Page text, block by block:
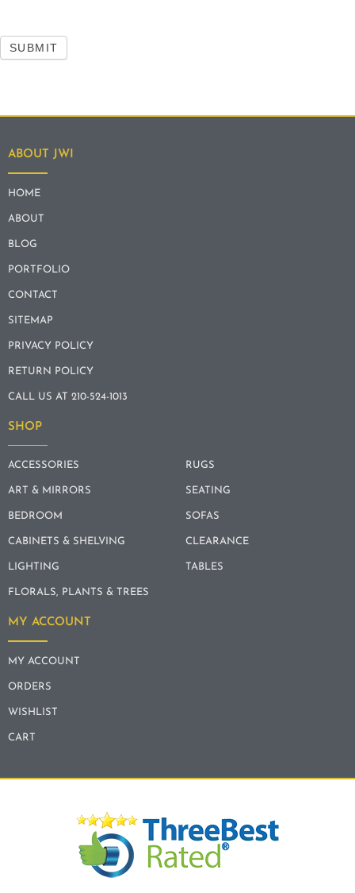
SUBMIT
ABOUT JWI
HOME
ABOUT
BLOG
PORTFOLIO
CONTACT
SITEMAP
PRIVACY POLICY
RETURN POLICY
CALL US AT 210-524-1013
SHOP
ACCESSORIES
ART & MIRRORS
BEDROOM
CABINETS & SHELVING
LIGHTING
FLORALS, PLANTS & TREES
RUGS
SEATING
SOFAS
CLEARANCE
TABLES
MY ACCOUNT
MY ACCOUNT
ORDERS
WISHLIST
CART